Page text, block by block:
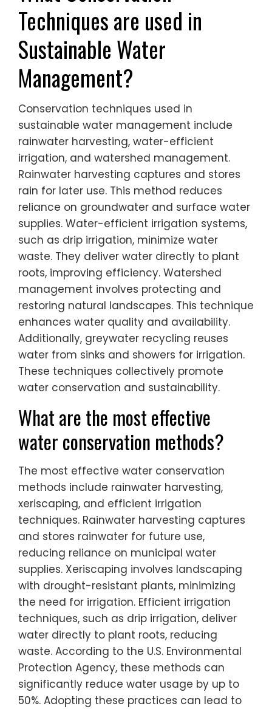
Techniques are used in
Sustainable Water
Management?
Conservation techniques used in
sustainable water management include
rainwater harvesting, water-efficient
irrigation, and watershed management.
Rainwater harvesting captures and stores
rain for later use. This method reduces
reliance on groundwater and surface water
supplies. Water-efficient irrigation systems,
such as drip irrigation, minimize water
waste. They deliver water directly to plant
roots, improving efficiency. Watershed
management involves protecting and
restoring natural landscapes. This technique
enhances water quality and availability.
Additionally, greywater recycling reuses
water from sinks and showers for irrigation.
These techniques collectively promote
water conservation and sustainability.
What are the most effective
water conservation methods?
The most effective water conservation
methods include rainwater harvesting,
xeriscaping, and efficient irrigation
techniques. Rainwater harvesting captures
and stores rainwater for future use,
reducing reliance on municipal water
supplies. Xeriscaping involves landscaping
with drought-resistant plants, minimizing
the need for irrigation. Efficient irrigation
techniques, such as drip irrigation, deliver
water directly to plant roots, reducing
waste. According to the U.S. Environmental
Protection Agency, these methods can
significantly reduce water usage by up to
50%. Adopting these practices can lead to